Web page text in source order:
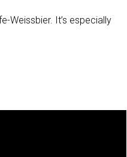
Weissbier. It’s especially